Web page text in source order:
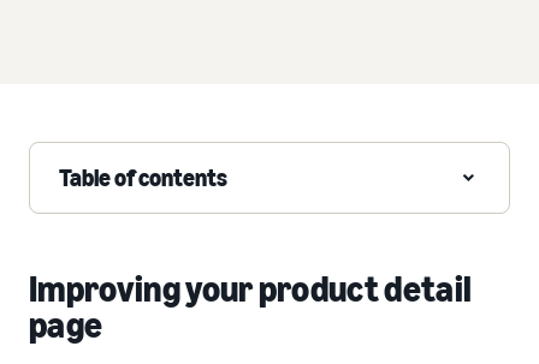
Table of contents
Improving your product detail
page